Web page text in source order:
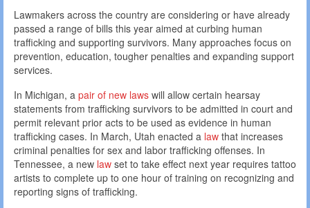
Lawmakers across the country are considering or have already
passed a range of bills this year aimed at curbing human
trafficking and supporting survivors. Many approaches focus on
prevention, education, tougher penalties and expanding support
services.
In Michigan, a pair of new laws will allow certain hearsay
statements from trafficking survivors to be admitted in court and
permit relevant prior acts to be used as evidence in human
trafficking cases. In March, Utah enacted a law that increases
criminal penalties for sex and labor trafficking offenses. In
Tennessee, a new law set to take effect next year requires tattoo
artists to complete up to one hour of training on recognizing and
reporting signs of trafficking.